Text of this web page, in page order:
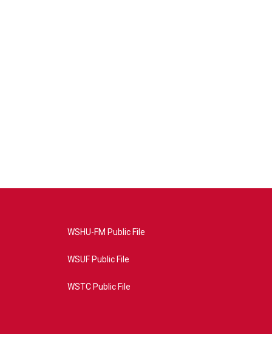
WSHU-FM Public File
WSUF Public File
WSTC Public File